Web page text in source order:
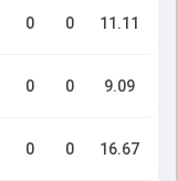
0 0 11.11
0 0 9.09
0 0 16.67